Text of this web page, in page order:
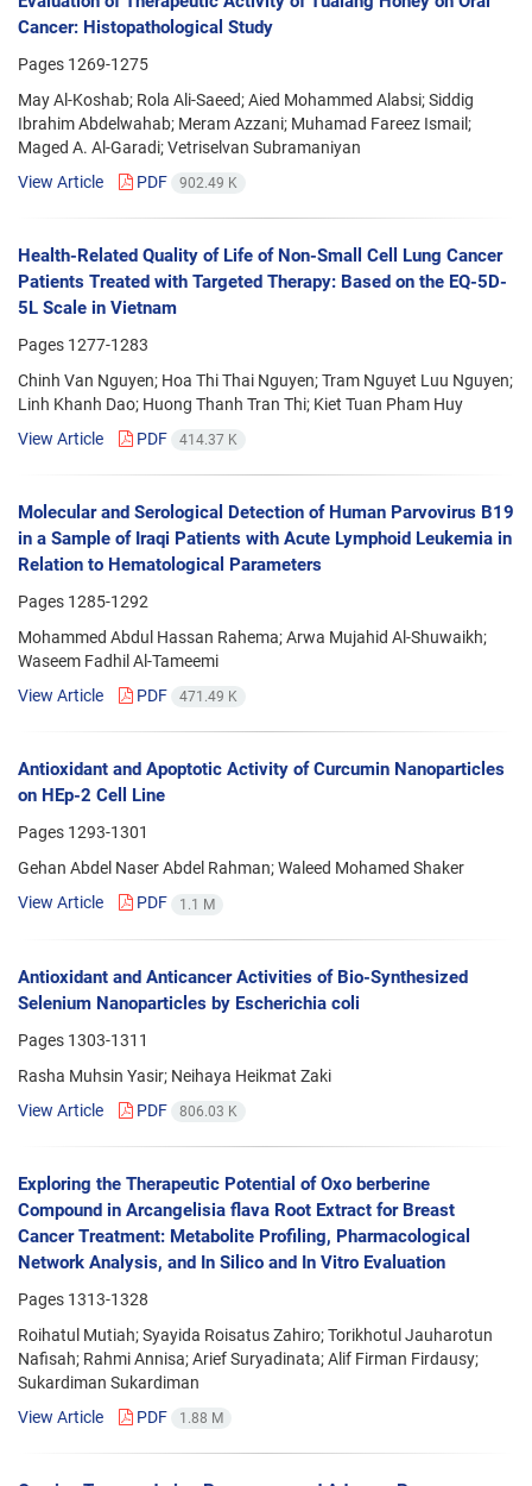
Cancer: Histopathological Study
Pages 1269-1275
May Al-Koshab; Rola Ali-Saeed; Aied Mohammed Alabsi; Siddig
Ibrahim Abdelwahab; Meram Azzani; Muhamad Fareez Ismail;
Maged A. Al-Garadi; Vetriselvan Subramaniyan
View Article
PDF 902.49 K
Health-Related Quality of Life of Non-Small Cell Lung Cancer
Patients Treated with Targeted Therapy: Based on the EQ-5D-
5L Scale in Vietnam
Pages 1277-1283
Chinh Van Nguyen; Hoa Thi Thai Nguyen; Tram Nguyet Luu Nguyen;
Linh Khanh Dao; Huong Thanh Tran Thi; Kiet Tuan Pham Huy
View Article
PDF 414.37 K
Molecular and Serological Detection of Human Parvovirus B19
in a Sample of Iraqi Patients with Acute Lymphoid Leukemia in
Relation to Hematological Parameters
Pages 1285-1292
Mohammed Abdul Hassan Rahema; Arwa Mujahid Al-Shuwaikh;
Waseem Fadhil Al-Tameemi
View Article
PDF 471.49 K
Antioxidant and Apoptotic Activity of Curcumin Nanoparticles
on HEp-2 Cell Line
Pages 1293-1301
Gehan Abdel Naser Abdel Rahman; Waleed Mohamed Shaker
View Article
PDF 1.1 M
Antioxidant and Anticancer Activities of Bio-Synthesized
Selenium Nanoparticles by Escherichia coli
Pages 1303-1311
Rasha Muhsin Yasir; Neihaya Heikmat Zaki
View Article
PDF 806.03 K
Exploring the Therapeutic Potential of Oxo berberine
Compound in Arcangelisia flava Root Extract for Breast
Cancer Treatment: Metabolite Profiling, Pharmacological
Network Analysis, and In Silico and In Vitro Evaluation
Pages 1313-1328
Roihatul Mutiah; Syayida Roisatus Zahiro; Torikhotul Jauharotun
Nafisah; Rahmi Annisa; Arief Suryadinata; Alif Firman Firdausy;
Sukardiman Sukardiman
View Article
PDF 1.88 M